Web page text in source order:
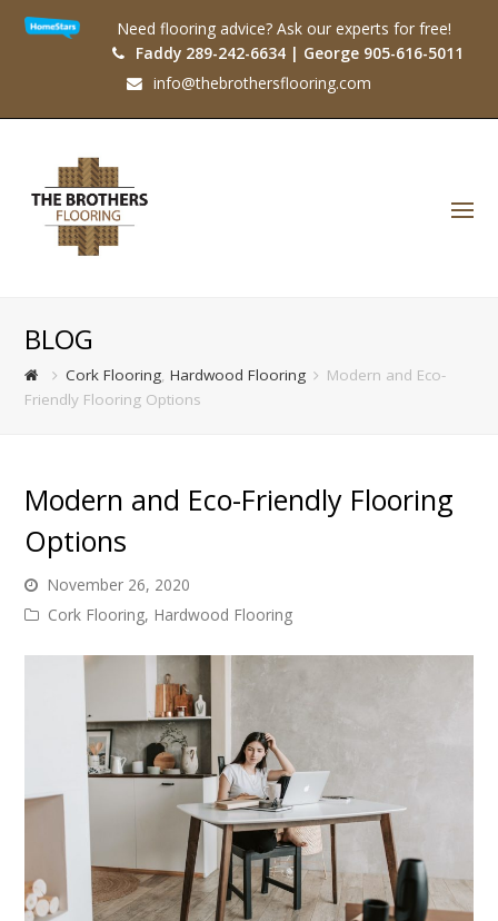
Need flooring advice? Ask our experts for free!
Faddy 289-242-6634 | George 905-616-5011
info@thebrothersflooring.com
BLOG
Cork Flooring,Hardwood Flooring
Modern and Eco-
Friendly Flooring Options
Modern and Eco-Friendly Flooring
Options
November 26, 2020
Cork Flooring, Hardwood Flooring